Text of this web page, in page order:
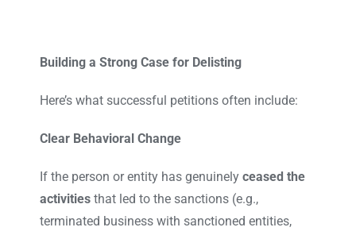
Building a Strong Case for Delisting
Here’s what successful petitions often include:
Clear Behavioral Change
If the person or entity has genuinely ceased the
activitiesthat led to the sanctions (e.g.,
terminated business with sanctioned entities,